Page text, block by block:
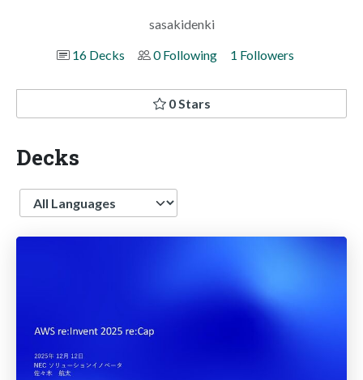
sasakidenki
16 Decks
0 Following 1 Followers
0 Stars
Decks
Language